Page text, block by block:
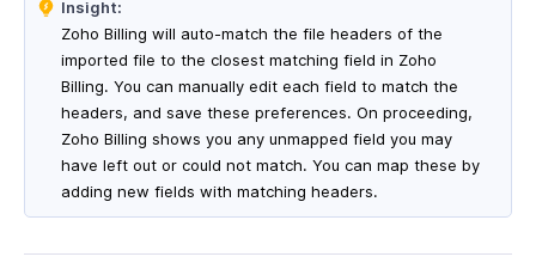
Insight:
Zoho Billing will auto-match the file headers of the
imported file to the closest matching field in Zoho
Billing. You can manually edit each field to match the
headers, and save these preferences. On proceeding,
Zoho Billing shows you any unmapped field you may
have left out or could not match. You can map these by
adding new fields with matching headers.